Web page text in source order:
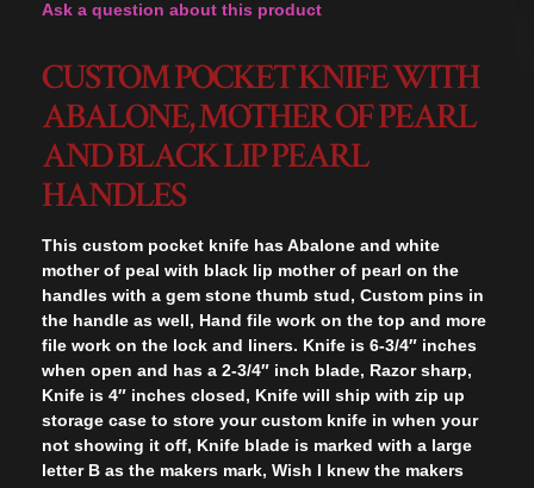
CUSTOM POCKET KNIFE WITH
ABALONE, MOTHER OF PEARL
AND BLACK LIP PEARL
HANDLES
This custom pocket knife has Abalone and white
mother of peal with black lip mother of pearl on the
handles with a gem stone thumb stud, Custom pins in
the handle as well, Hand file work on the top and more
file work on the lock and liners. Knife is 6-3/4″ inches
when open and has a 2-3/4″ inch blade, Razor sharp,
Knife is 4″ inches closed, Knife will ship with zip up
storage case to store your custom knife in when your
not showing it off, Knife blade is marked with a large
letter B as the makers mark, Wish I knew the makers
Ask a question about this product